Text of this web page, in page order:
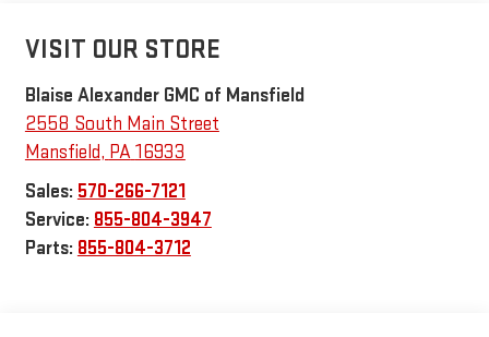
VISIT OUR STORE
Blaise Alexander GMC of Mansfield
2558 South Main Street
Mansfield, PA16933
Sales: 570-266-7121
Service: 855-804-3947
Parts: 855-804-3712